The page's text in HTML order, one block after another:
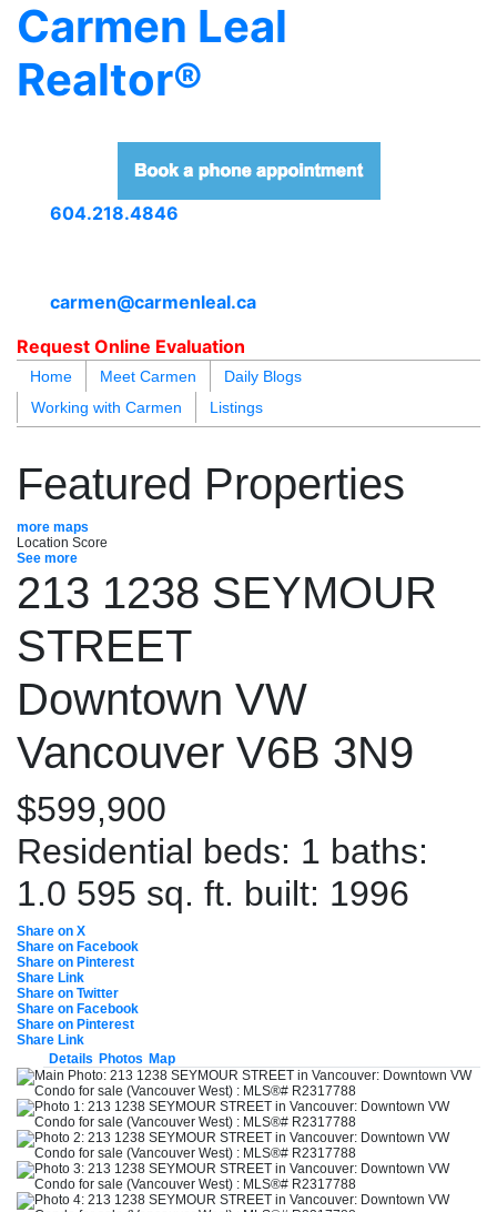
Carmen Leal
Realtor®
604.218.4846
carmen@carmenleal.ca
Request Online Evaluation
Home Meet Carmen
Daily Blogs
Working with Carmen
Listings
Featured Properties
more maps
Location Score
See more
213 1238 SEYMOUR
STREET
Downtown VW
Vancouver V6B 3N9
$599,900
Residential beds: 1 baths:
1.0 595 sq. ft. built: 1996
Share on X
Share on Facebook
Share on Pinterest
Share Link
Share on Twitter
Share on Facebook
Share on Pinterest
Share Link
Details Photos Map